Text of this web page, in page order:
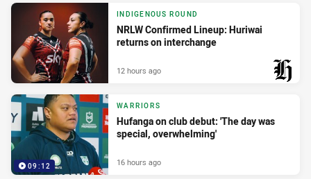
INDIGENOUS ROUND
NRLW Confirmed Lineup: Huriwai
returns on interchange
12 hours ago
09:12
WARRIORS
Hufanga on club debut: 'The day was
special, overwhelming'
16 hours ago